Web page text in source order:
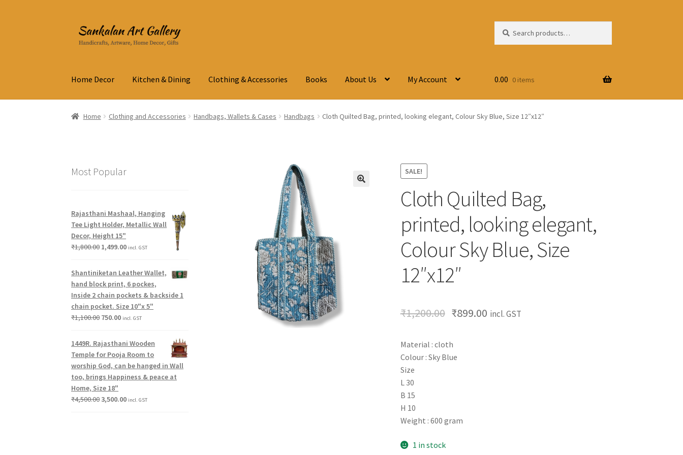
Skip
to
Skip
to
for:
Home Decor Kitchen & Dining Clothing & Accessories Books About Us My Account 0.00 0 items
Home Clothing and Accessories Handbags, Wallets & Cases Handbags Cloth Quilted Bag, printed, looking elegant, Colour Sky Blue, Size 12″x12″
SALE!
Cloth Quilted Bag,
printed, looking elegant,
Colour Sky Blue, Size
12″x12″
₹1,200.00 ₹899.00 incl. GST
Material : cloth
Colour : Sky Blue
Size
L 30
B 15
H 10
Weight : 600 gram
1 in stock
Most Popular
Rajasthani Mashaal, Hanging
Tee Light Holder, Metallic Wall
Decor, Height 15"
₹1,800.00 1,499.00 incl. GST
Shantiniketan Leather Wallet,
hand block print, 6 pockes,
Inside 2 chain pockets & backside 1
chain pocket. Size 10"x 5"
₹1,100.00 750.00 incl. GST
1449R. Rajasthani Wooden
Temple for Pooja Room to
worship God, can be hanged in Wall
too, brings Happiness & peace at
Home, Size 18"
₹4,500.00 3,500.00 incl. GST